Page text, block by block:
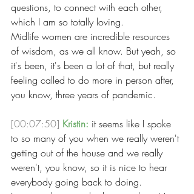
questions, to connect with each other,
which I am so totally loving.
Midlife women are incredible resources
of wisdom, as we all know. But yeah, so
it's been, it's been a lot of that, but really
feeling called to do more in person after,
you know, three years of pandemic.
[00:07:50] Kristin: it seems like I spoke
to so many of you when we really weren't
getting out of the house and we really
weren't, you know, so it is nice to hear
everybody going back to doing.